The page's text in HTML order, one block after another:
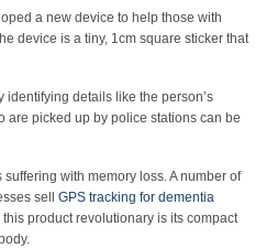
a new device to help those with
device is a tiny, 1cm square sticker that
details like the person’s
are picked up by police stations can be
with memory loss. A number of
sell GPS tracking for dementia
product revolutionary is its compact